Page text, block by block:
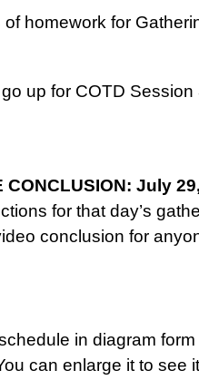
homework for
up for COTD
CONCLUSION: July
for that day’s
conclusion for
in diagram
can enlarge it to see